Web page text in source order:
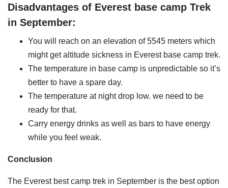
Disadvantages of Everest base camp Trek
in September:
You will reach on an elevation of 5545 meters which
might get altitude sickness in Everest base camp trek.
The temperature in base camp is unpredictable so it’s
better to have a spare day.
The temperature at night drop low. we need to be
ready for that.
Carry energy drinks as well as bars to have energy
while you feel weak.
Conclusion
The Everest best camp trek in September is the best option